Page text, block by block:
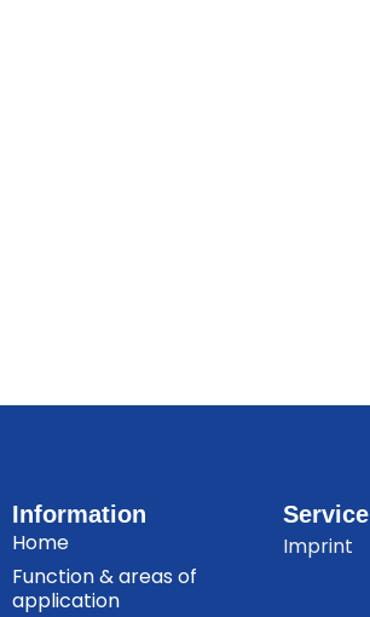
Information
Home
Function & areas of
application
Service
Imprint